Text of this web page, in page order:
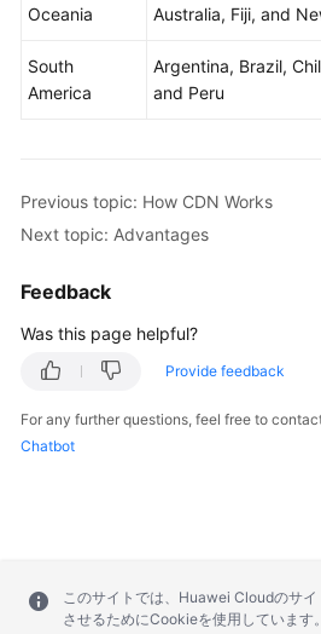
Oceania Australia, Fiji, and
South
America
Argentina, Brazil,
and Peru
Previous topic: How CDN Works
Next topic: Advantages
Feedback
Was this page helpful?
Provide feedback
For any further questions, feel free to
Chatbot
このサイトでは、Huawei Cloudのサ
させるためにCookieを使用しています